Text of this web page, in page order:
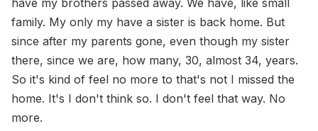
have my brothers passed away. We have, like small
family. My only my have a sister is back home. But
since after my parents gone, even though my sister
there, since we are, how many, 30, almost 34, years.
So it's kind of feel no more to that's not I missed the
home. It's I don't think so. I don't feel that way. No
more.